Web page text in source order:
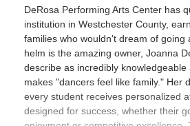
DeRosa Performing Arts Center has
institution in Westchester County,
families who wouldn't dream of going
helm is the amazing owner, Joanna
describe as incredibly
makes "dancers feel like family." Her
every student receives personalized
designed for success, whether their